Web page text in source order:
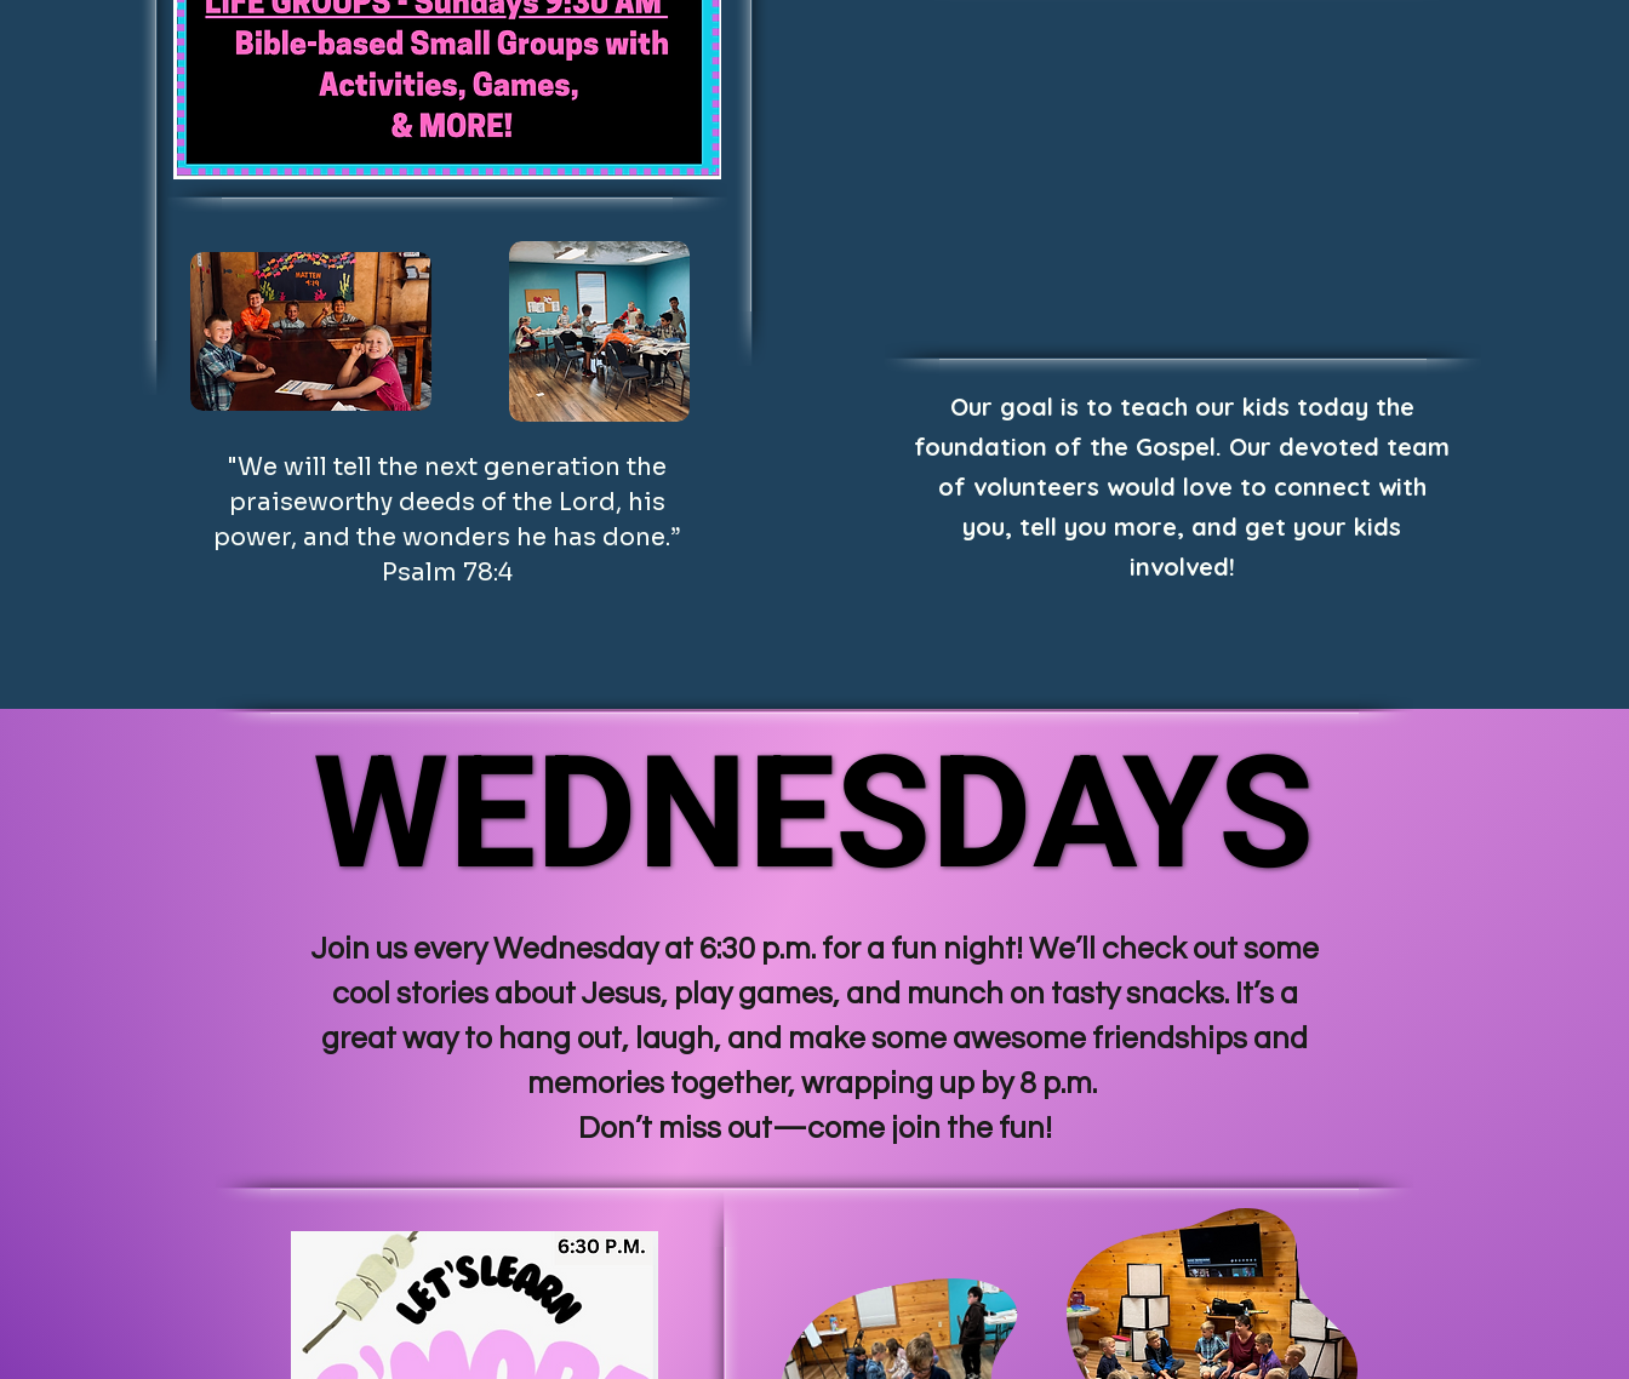
"We will tell the next generation the
praiseworthy deeds of the Lord, his
power, and the wonders he has done.”
Psalm 78:4
Our goal is to teach our kids today the
foundation of the Gospel. Our devoted team
of volunteers would love to connect with
you, tell you more, and get your kids
involved!
WEDNESDAYS
WEDNESDAYS
Join us every Wednesday at 6:30 p.m. for a fun night! We’ll check out some
cool stories about Jesus, play games, and munch on tasty snacks. It’s a
great way to hang out, laugh, and make some awesome friendships and
memories together, wrapping up by 8 p.m.
Don’t miss out—come join the fun!